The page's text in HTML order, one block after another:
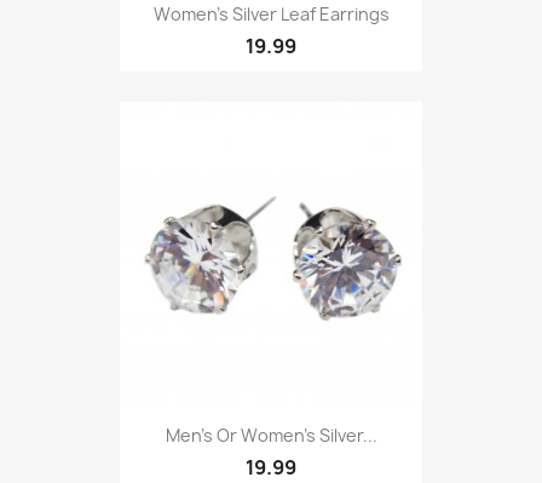
Women’s Silver Leaf Earrings
19.99
Men’s Or Women’s Silver...
19.99